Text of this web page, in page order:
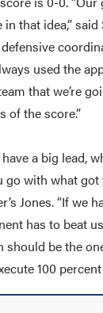
that idea,” said
defensive
used the
that we’re
of the score.”
a big lead,
go with what got
Jones. “If we
has to beat
should be the
100